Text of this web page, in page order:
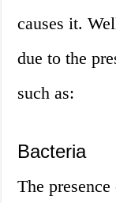
causes it.
due to the
such as:
Bacteria
The